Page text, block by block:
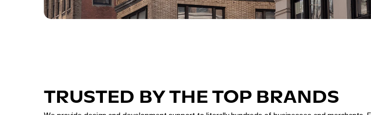
TRUSTED BY THE TOP BRANDS